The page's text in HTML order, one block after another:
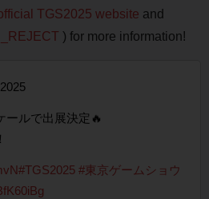
TGS2025 website and
) for more information!
ールで出展決定🔥
#TGS2025 #東京ゲームショウ